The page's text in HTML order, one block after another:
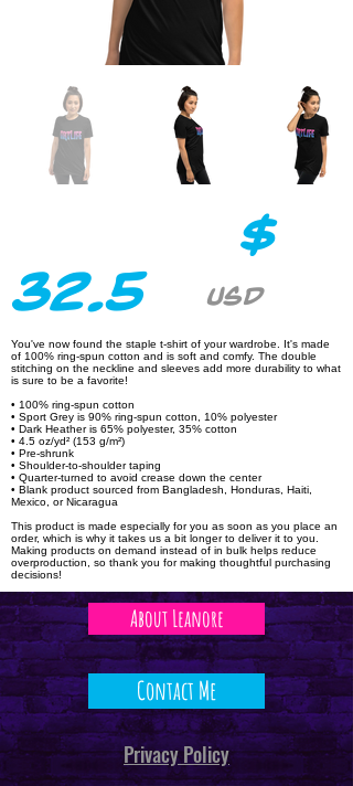
$
32.5 USD
You've now found the staple t-shirt of your wardrobe. It's made
of 100% ring-spun cotton and is soft and comfy. The double
stitching on the neckline and sleeves add more durability to what
is sure to be a favorite!
• 100% ring-spun cotton
• Sport Grey is 90% ring-spun cotton, 10% polyester
• Dark Heather is 65% polyester, 35% cotton
• 4.5 oz/yd² (153 g/m²)
• Pre-shrunk
• Shoulder-to-shoulder taping
• Quarter-turned to avoid crease down the center
• Blank product sourced from Bangladesh, Honduras, Haiti,
Mexico, or Nicaragua
This product is made especially for you as soon as you place an
order, which is why it takes us a bit longer to deliver it to you.
Making products on demand instead of in bulk helps reduce
overproduction, so thank you for making thoughtful purchasing
decisions!
About Leanore
Contact Me
Privacy Policy